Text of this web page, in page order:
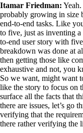
Itamar Friedman:
probably growing in size
end-to-end tasks. Like
to five, just as inventing
to-end user story with
breakdown was done at
then getting those like
exhaustive and not, you
So we want, might want
like the story to focus on
surface all the facts that
there are issues, let’s go
verifying that the
there rather verifying the